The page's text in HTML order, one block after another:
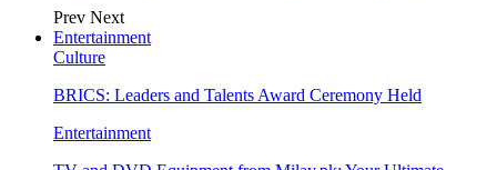
Prev Next
Entertainment
Culture
BRICS: Leaders and Talents Award Ceremony Held
Entertainment